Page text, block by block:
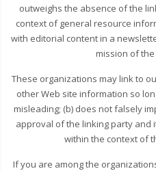
outweighs the absence of the
context of general resource
with editorial content in a
mission of
These organizations may link to
other Web site information so
misleading; (b) does not falsely
approval of the linking party and
within the context of
If you are among the